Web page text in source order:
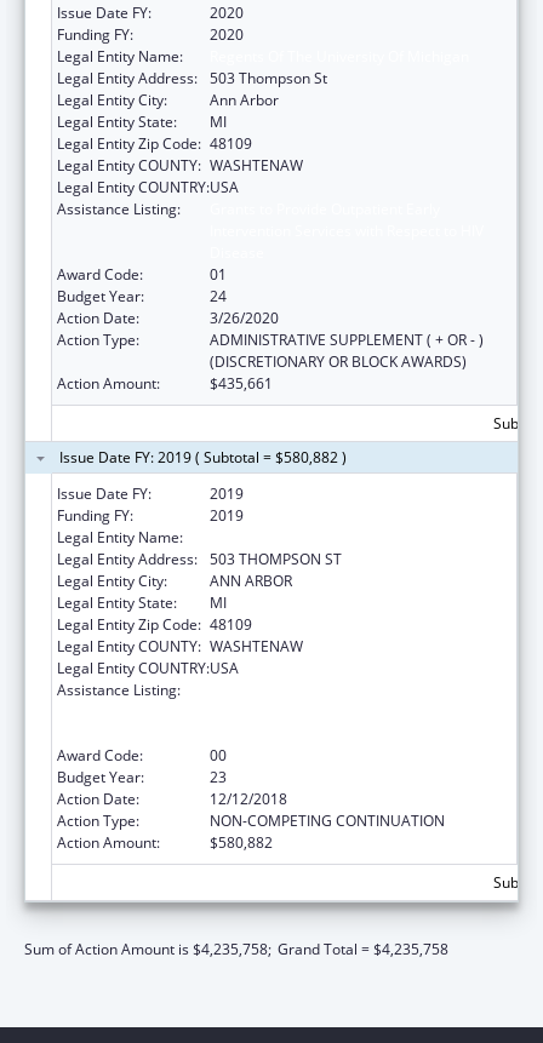
Issue Date FY:
2020
Funding FY:
2020
Legal Entity Name:
Legal Entity Address: 503 Thompson St
Legal Entity City:
Ann Arbor
Legal Entity State:
MI
Legal Entity Zip Code: 48109
Legal Entity COUNTY: WASHTENAW
Legal Entity COUNTRY:USA
Assistance Listing:
Award Code:
01
Budget Year:
24
Action Date:
3/26/2020
Action Type:
ADMINISTRATIVE SUPPLEMENT ( + OR - )
(DISCRETIONARY OR BLOCK AWARDS)
Action Amount:
$435,661
Issue Date FY: 2019 ( Subtotal = $580,882 )
Issue Date FY:
2019
Funding FY:
2019
Legal Entity Name:
Legal Entity Address: 503 THOMPSON ST
Legal Entity City:
ANN ARBOR
Legal Entity State:
MI
Legal Entity Zip Code: 48109
Legal Entity COUNTY: WASHTENAW
Legal Entity COUNTRY:USA
Assistance Listing:
Award Code:
00
Budget Year:
23
Action Date:
12/12/2018
Action Type:
NON-COMPETING CONTINUATION
Action Amount:
$580,882
Sum of Action Amount is $4,235,758; Grand Total = $4,235,758